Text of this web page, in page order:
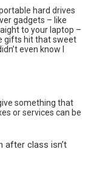
hard drives
gadgets – like
to your laptop –
gifts hit that sweet
even know I
something that
or services can be
after class isn’t